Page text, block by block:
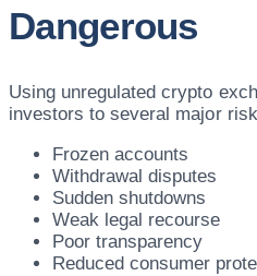
Dangerous
Using unregulated crypto
investors to several major
Frozen accounts
Withdrawal disputes
Sudden shutdowns
Weak legal recourse
Poor transparency
Reduced consumer